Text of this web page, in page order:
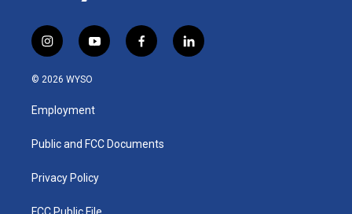
i
n
s
a
g
a
y
o
u
b
f
a
k
l
i
© 2026 WYSO
Employment
Public and FCC Documents
Privacy Policy